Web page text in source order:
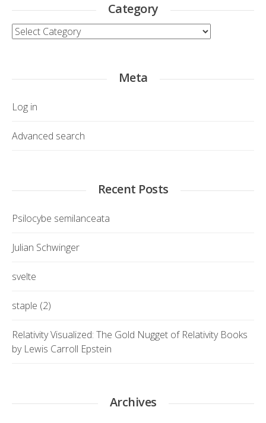
Category
Category
Meta
Log in
Advanced search
Recent Posts
Psilocybe semilanceata
Julian Schwinger
svelte
staple (2)
Relativity Visualized: The Gold Nugget of Relativity Books
by Lewis Carroll Epstein
Archives